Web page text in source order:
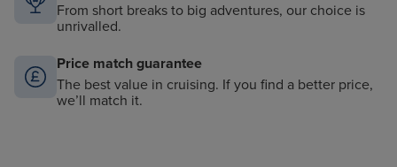
From short breaks to big adventures, our choice is
unrivalled.
Price match guarantee
The best value in cruising. If you find a better price,
we’ll match it.